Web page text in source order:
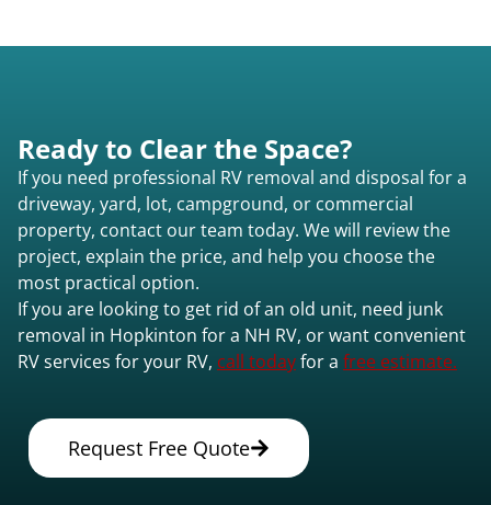
Ready to Clear the Space?
If you need professional RV removal and disposal for a
driveway, yard, lot, campground, or commercial
property, contact our team today. We will review the
project, explain the price, and help you choose the
most practical option.
If you are looking to get rid of an old unit, need junk
removal in Hopkinton for a NH RV, or want convenient
RV services for your RV, call todayfor a free estimate.
Request Free Quote